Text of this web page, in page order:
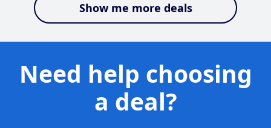
Show me more deals
Need help choosing
a deal?